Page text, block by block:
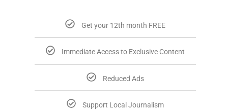
Get your 12th month FREE
Immediate Access to Exclusive Content
Reduced Ads
Support Local Journalism